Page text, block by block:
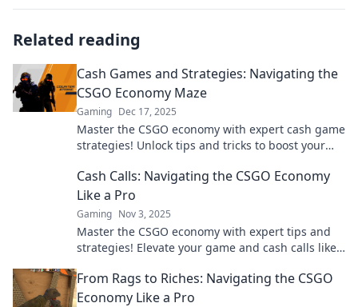
Related reading
Cash Games and Strategies: Navigating the
CSGO Economy Maze
Gaming Dec 17, 2025
Master the CSGO economy with expert cash game
strategies! Unlock tips and tricks to boost your
Cash Calls: Navigating the CSGO Economy
Like a Pro
Gaming Nov 3, 2025
Master the CSGO economy with expert tips and
strategies! Elevate your game and cash calls like
From Rags to Riches: Navigating the CSGO
Economy Like a Pro